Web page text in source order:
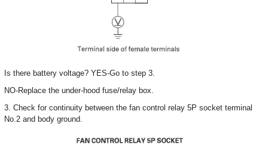
Is there battery voltage? YES-Go to step 3.
NO-Replace the under-hood fuse/relay box.
3. Check for continuity between the fan control relay 5P socket terminal
No.2 and body ground.